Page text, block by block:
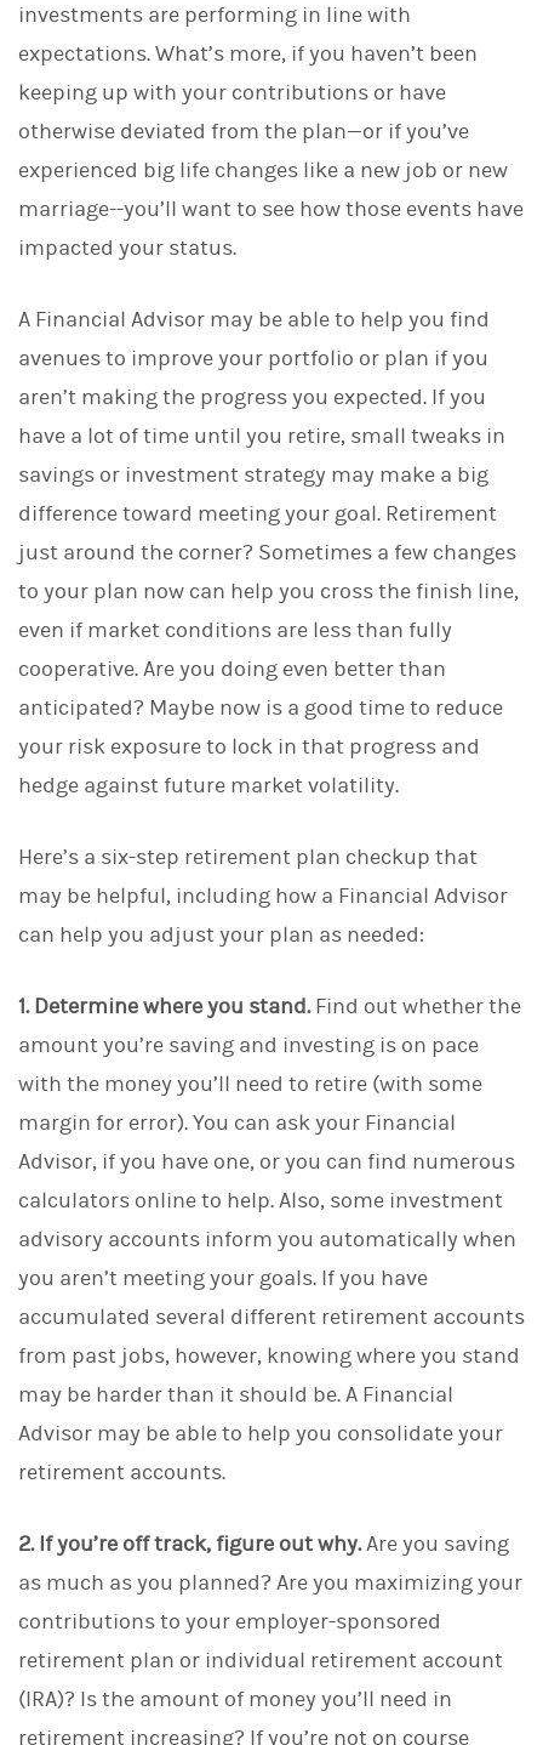
investments are performing in line with
expectations. What’s more, if you haven’t been
keeping up with your contributions or have
otherwise deviated from the plan—or if you’ve
experienced big life changes like a new job or new
marriage--you’ll want to see how those events have
impacted your status.
A Financial Advisor may be able to help you find
avenues to improve your portfolio or plan if you
aren’t making the progress you expected. If you
have a lot of time until you retire, small tweaks in
savings or investment strategy may make a big
difference toward meeting your goal. Retirement
just around the corner? Sometimes a few changes
to your plan now can help you cross the finish line,
even if market conditions are less than fully
cooperative. Are you doing even better than
anticipated? Maybe now is a good time to reduce
your risk exposure to lock in that progress and
hedge against future market volatility.
Here’s a six-step retirement plan checkup that
may be helpful, including how a Financial Advisor
can help you adjust your plan as needed:
1. Determine where you stand.Find out whether the
amount you’re saving and investing is on pace
with the money you’ll need to retire (with some
margin for error). You can ask your Financial
Advisor, if you have one, or you can find numerous
calculators online to help. Also, some investment
advisory accounts inform you automatically when
you aren’t meeting your goals. If you have
accumulated several different retirement accounts
from past jobs, however, knowing where you stand
may be harder than it should be. A Financial
Advisor may be able to help you consolidate your
retirement accounts.
2. If you’re off track, figure out why.Are you saving
as much as you planned? Are you maximizing your
contributions to your employer-sponsored
retirement plan or individual retirement account
(IRA)? Is the amount of money you’ll need in
retirement increasing? If you’re not on course